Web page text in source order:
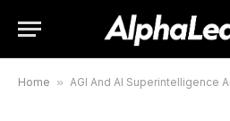
Home » AGI And AI Superintelligence Are Going To